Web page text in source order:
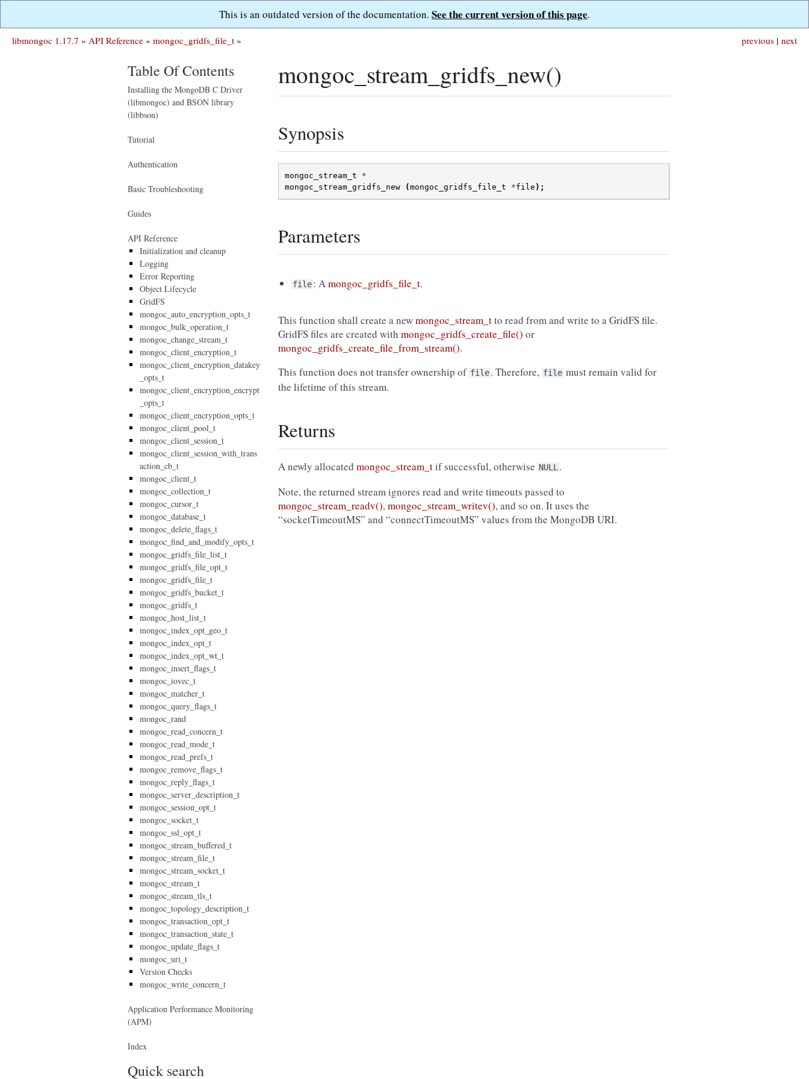
This is an outdated version of the documentation. See the current version of this page.
next
previous |
libmongoc 1.17.7 » API Reference » mongoc_gridfs_file_t »
mongoc_stream_gridfs_new()
Synopsis
mongoc_stream_t
*
mongoc_stream_gridfs_new
(mongoc_gridfs_file_t *file );
Parameters
file: Amongoc_gridfs_file_t.
This function shall create a newmongoc_stream_tto read from and write to a GridFS file.
GridFS files are created with mongoc_gridfs_create_file() or
mongoc_gridfs_create_file_from_stream().
This function does not transfer ownership of file. Therefore, file must remain valid for
the lifetime of this stream.
Returns
A newly allocated mongoc_stream_tif successful, otherwise NULL .
Note, the returned stream ignores read and write timeouts passed to
mongoc_stream_readv(),mongoc_stream_writev(), and so on. It uses the
“socketTimeoutMS” and “connectTimeoutMS” values from the MongoDB URI.
Table Of Contents
Installing the MongoDB C Driver
(libmongoc) and BSON library
(libbson)
Tutorial
Authentication
Basic Troubleshooting
Guides
API Reference
Initialization and cleanup
Logging
Error Reporting
Object Lifecycle
GridFS
mongoc_auto_encryption_opts_t
mongoc_bulk_operation_t
mongoc_change_stream_t
mongoc_client_encryption_t
mongoc_client_encryption_datakey
_opts_t
mongoc_client_encryption_encrypt
_opts_t
mongoc_client_encryption_opts_t
mongoc_client_pool_t
mongoc_client_session_t
mongoc_client_session_with_trans
action_cb_t
mongoc_client_t
mongoc_collection_t
mongoc_cursor_t
mongoc_database_t
mongoc_delete_flags_t
mongoc_find_and_modify_opts_t
mongoc_gridfs_file_list_t
mongoc_gridfs_file_opt_t
mongoc_gridfs_file_t
mongoc_gridfs_bucket_t
mongoc_gridfs_t
mongoc_host_list_t
mongoc_index_opt_geo_t
mongoc_index_opt_t
mongoc_index_opt_wt_t
mongoc_insert_flags_t
mongoc_iovec_t
mongoc_matcher_t
mongoc_query_flags_t
mongoc_rand
mongoc_read_concern_t
mongoc_read_mode_t
mongoc_read_prefs_t
mongoc_remove_flags_t
mongoc_reply_flags_t
mongoc_server_description_t
mongoc_session_opt_t
mongoc_socket_t
mongoc_ssl_opt_t
mongoc_stream_buffered_t
mongoc_stream_file_t
mongoc_stream_socket_t
mongoc_stream_t
mongoc_stream_tls_t
mongoc_topology_description_t
mongoc_transaction_opt_t
mongoc_transaction_state_t
mongoc_update_flags_t
mongoc_uri_t
Version Checks
mongoc_write_concern_t
Application Performance Monitoring
(APM)
Index
Quick search